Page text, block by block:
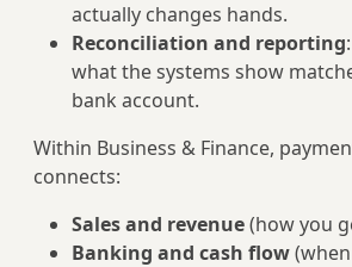
actually changes hands.
Reconciliation and reporting
what the systems show
bank account.
Within Business & Finance,
connects:
Sales and revenue(how you
Banking and cash flow